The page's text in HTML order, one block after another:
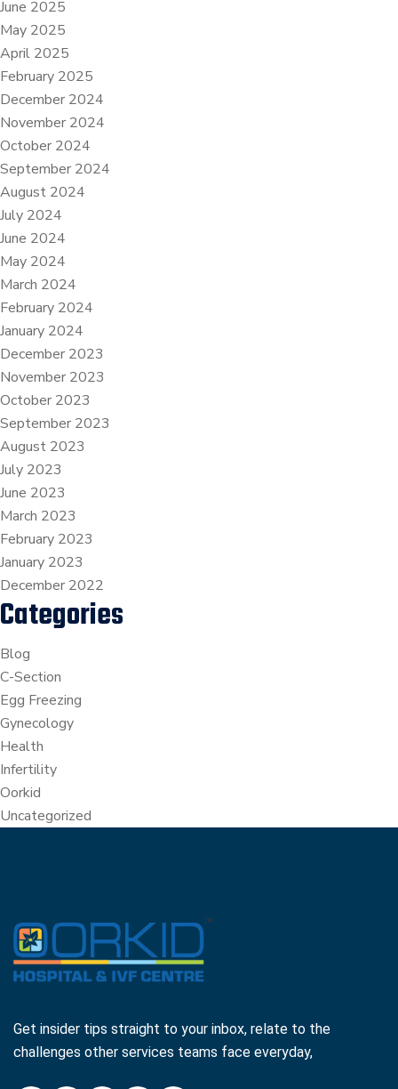
June 2025
May 2025
April 2025
February 2025
December 2024
November 2024
October 2024
September 2024
August 2024
July 2024
June 2024
May 2024
March 2024
February 2024
January 2024
December 2023
November 2023
October 2023
September 2023
August 2023
July 2023
June 2023
March 2023
February 2023
January 2023
December 2022
Categories
Blog
C-Section
Egg Freezing
Gynecology
Health
Infertility
Oorkid
Uncategorized
Get insider tips straight to your inbox, relate to the
challenges other services teams face everyday,